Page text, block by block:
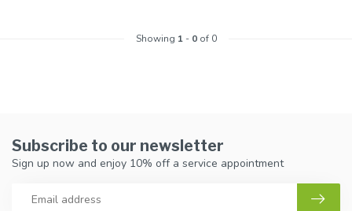
Showing 1- 0of 0
Subscribe to our newsletter
Sign up now and enjoy 10% off a service appointment